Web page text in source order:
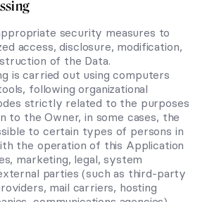
security measures to
access, disclosure, modification,
of the Data.
is carried out using computers
following organizational
strictly related to the purposes
to the Owner, in some cases, the
to certain types of persons in
the operation of this Application
marketing, legal, system
parties (such as third-party
mail carriers, hosting